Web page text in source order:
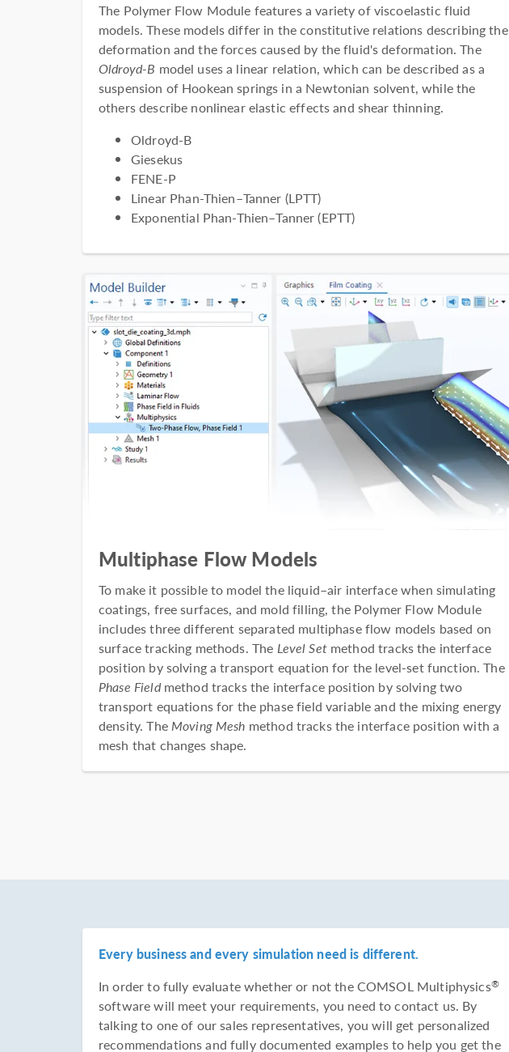
The Polymer Flow Module features a variety of viscoelastic fluid
models. These models differ in the constitutive relations describing the
deformation and the forces caused by the fluid's deformation. The
Oldroyd-B model uses a linear relation, which can be described as a
suspension of Hookean springs in a Newtonian solvent, while the
others describe nonlinear elastic effects and shear thinning.
Oldroyd-B
Giesekus
FENE-P
Linear Phan-Thien–Tanner (LPTT)
Exponential Phan-Thien–Tanner (EPTT)
Multiphase Flow Models
To make it possible to model the liquid–air interface when simulating
coatings, free surfaces, and mold filling, the Polymer Flow Module
includes three different separated multiphase flow models based on
surface tracking methods. The Level Setmethod tracks the interface
position by solving a transport equation for the level-set function. The
Phase Fieldmethod tracks the interface position by solving two
transport equations for the phase field variable and the mixing energy
density. The Moving Mesh method tracks the interface position with a
mesh that changes shape.
Every business and every simulation need is different.
In order to fully evaluate whether or not the COMSOL Multiphysics®
software will meet your requirements, you need to contact us. By
talking to one of our sales representatives, you will get personalized
recommendations and fully documented examples to help you get the